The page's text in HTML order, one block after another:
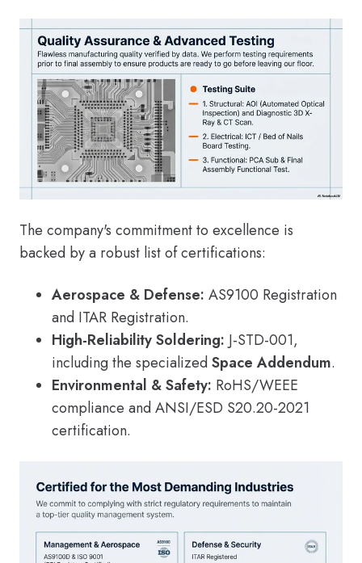
The company's commitment to excellence is
backed by a robust list of certifications:
Aerospace & Defense: AS9100 Registration
and ITAR Registration.
High-Reliability Soldering: J-STD-001,
including the specializedSpace Addendum.
Environmental & Safety: RoHS/WEEE
compliance and ANSI/ESD S20.20-2021
certification.